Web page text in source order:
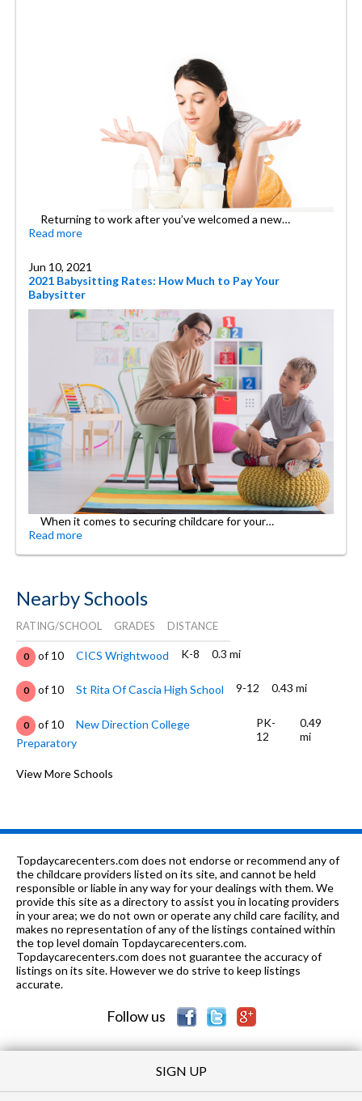
Returning to work after you’ve welcomed a new…
Read more
Jun 10, 2021
2021 Babysitting Rates: How Much to Pay Your
Babysitter
When it comes to securing childcare for your…
Read more
Nearby Schools
RATING/SCHOOL GRADES DISTANCE
0 of 10 CICS Wrightwood K-8 0.3 mi
0 of 10 St Rita Of Cascia High School 9-12 0.43 mi
0 of 10
New Direction College
Preparatory
PK-
12
0.49
mi
3 of 10 Carroll Elementary School
Academy
7 of 10
Goode Stem Academy High
School
9-
10
0.93
mi
of 10 Ashburn Lutheran School PK-8 0.98 mi
4 of 10
Hampton Elementary Fine & Perf
Arts School
K-
Southside Occupational Academy
View More Schools
Topdaycarecenters.com does not endorse or recommend any of
the childcare providers listed on its site, and cannot be held
responsible or liable in any way for your dealings with them. We
provide this site as a directory to assist you in locating providers
in your area; we do not own or operate any child care facility, and
makes no representation of any of the listings contained within
the top level domain Topdaycarecenters.com.
Topdaycarecenters.com does not guarantee the accuracy of
listings on its site. However we do strive to keep listings
accurate.
Follow us
SIGN UP